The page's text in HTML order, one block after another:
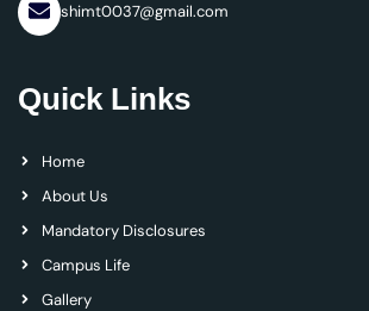
shimt0037@gmail.com
Quick Links
Home
About Us
Mandatory Disclosures
Campus Life
Gallery